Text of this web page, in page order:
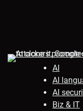
AI
AI
AI
Biz & IT